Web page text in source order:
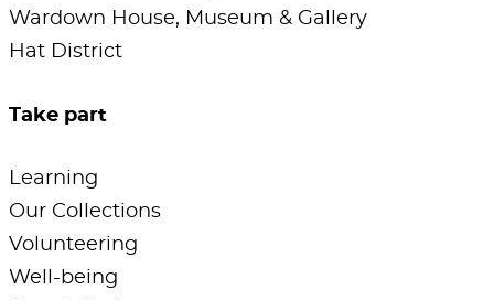
Wardown House, Museum & Gallery
Hat District
Take part
Learning
Our Collections
Volunteering
Well-being